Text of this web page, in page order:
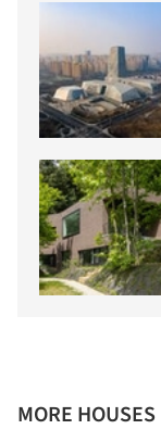
MORE HOUSES